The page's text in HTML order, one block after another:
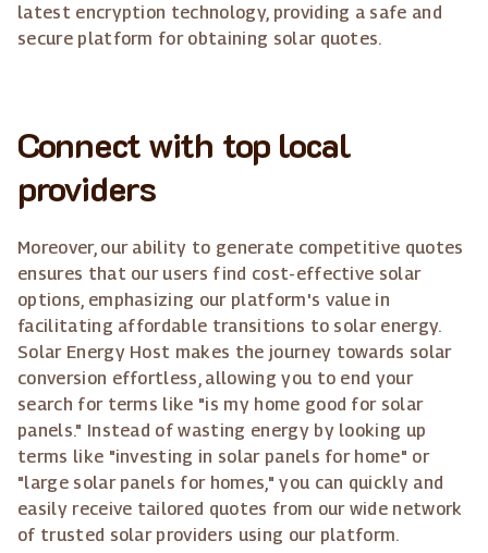
latest encryption technology, providing a safe and
secure platform for obtaining solar quotes.
Connect with top local
providers
Moreover, our ability to generate competitive quotes
ensures that our users find cost-effective solar
options, emphasizing our platform's value in
facilitating affordable transitions to solar energy.
Solar Energy Host makes the journey towards solar
conversion effortless, allowing you to end your
search for terms like "is my home good for solar
panels." Instead of wasting energy by looking up
terms like "investing in solar panels for home" or
"large solar panels for homes," you can quickly and
easily receive tailored quotes from our wide network
of trusted solar providers using our platform.